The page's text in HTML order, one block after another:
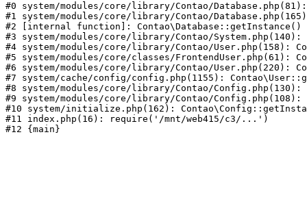
#0 system/modules/core/library/Contao/
#1 system/modules/core/library/Contao/
#2 [internal function]: Contao\Database::getInstance()
#3 system/modules/core/library/Contao/
#4 system/modules/core/library/Contao/User.php(158):
#5 system/modules/core/classes/FrontendUser.php(61):
#6 system/modules/core/library/Contao/User.php(220):
#7 system/cache/config/config.php(1155):
#8 system/modules/core/library/Contao/
#9 system/modules/core/library/Contao/
#10 system/initialize.php(162):
#11 index.php(16): require('/mnt/web415/c3/...')